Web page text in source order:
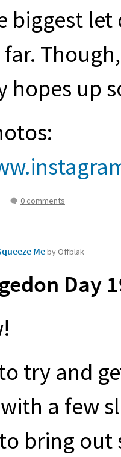
biggest
hopes up
0 comments
Meby Offblak
Day
try and
a few
bring